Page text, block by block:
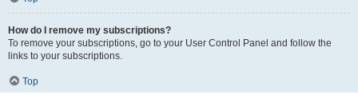
How do I remove my subscriptions?
To remove your subscriptions, go to your User Control Panel and follow the
links to your subscriptions.
Top